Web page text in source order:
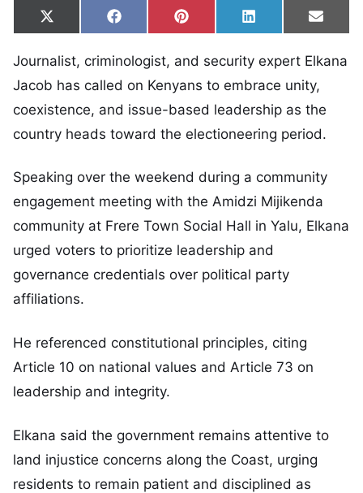
Share on
X
(Twitter)
Share on
FacebookShare on
Pinterest Share on
LinkedIn Share
Email
Journalist, criminologist, and security expert Elkana
Jacob has called on Kenyans to embrace unity,
coexistence, and issue-based leadership as the
country heads toward the electioneering period.
Speaking over the weekend during a community
engagement meeting with the Amidzi Mijikenda
community at Frere Town Social Hall in Yalu, Elkana
urged voters to prioritize leadership and
governance credentials over political party
affiliations.
He referenced constitutional principles, citing
Article 10 on national values and Article 73 on
leadership and integrity.
Elkana said the government remains attentive to
land injustice concerns along the Coast, urging
residents to remain patient and disciplined as